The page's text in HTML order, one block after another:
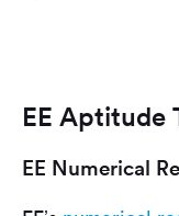
EE Aptitude
EE Numerical